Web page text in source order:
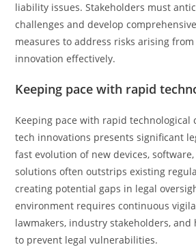
liability issues. Stakeholders must
challenges and develop
measures to address risks arising
innovation effectively.
Keeping pace with rapid
Keeping pace with rapid technological
tech innovations presents significant
fast evolution of new devices,
solutions often outstrips existing
creating potential gaps in legal
environment requires continuous
lawmakers, industry stakeholders,
to prevent legal vulnerabilities.